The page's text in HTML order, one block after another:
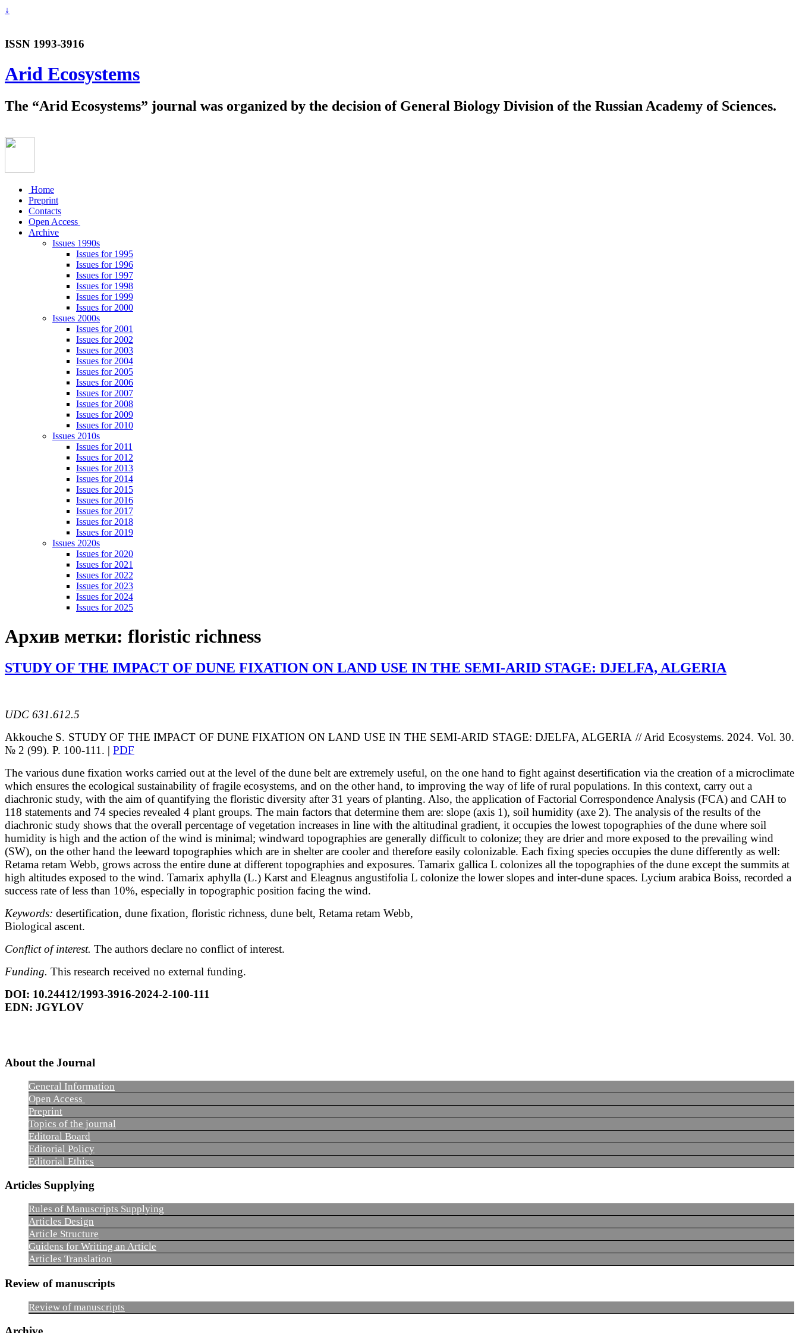
↓
ISSN 1993-3916
Arid Ecosystems
The “Arid Ecosystems” journal was organized by the decision of General Biology Division of the Russian Academy of Sciences.
Home
Preprint
Contacts
Open Access
Archive
Issues 1990s
Issues for 1995
Issues for 1996
Issues for 1997
Issues for 1998
Issues for 1999
Issues for 2000
Issues 2000s
Issues for 2001
Issues for 2002
Issues for 2003
Issues for 2004
Issues for 2005
Issues for 2006
Issues for 2007
Issues for 2008
Issues for 2009
Issues for 2010
Issues 2010s
Issues for 2011
Issues for 2012
Issues for 2013
Issues for 2014
Issues for 2015
Issues for 2016
Issues for 2017
Issues for 2018
Issues for 2019
Issues 2020s
Issues for 2020
Issues for 2021
Issues for 2022
Issues for 2023
Issues for 2024
Issues for 2025
Архив метки: floristic richness
STUDY OF THE IMPACT OF DUNE FIXATION ON LAND USE IN THE SEMI-ARID STAGE: DJELFA, ALGERIA
UDC 631.612.5
Akkouche S. STUDY OF THE IMPACT OF DUNE FIXATION ON LAND USEIN THE SEMI-ARID STAGE: DJELFA, ALGERIA // Arid Ecosystems. 2024. Vol. 30.
№ 2 (99). P. 100-111. | PDF
The various dune fixation works carried out at the level of the dune belt are extremely useful, on the one hand to fight against desertification via the creation of a microclimate
which ensures the ecological sustainability of fragile ecosystems, and on the other hand, to improving the way of life of rural populations. In this context, carry out a
diachronic study, with the aim of quantifying the floristic diversity after 31 years of planting. Also, the application of Factorial CorrespondenceAnalysis (FCA) and CAH to
118 statements and 74 species revealed 4 plant groups. The main factors that determine them are: slope (axis 1), soil humidity (axe 2). The analysis of the results ofthe
diachronic study shows that the overall percentage of vegetation increases in line with the altitudinal gradient, it occupies the lowest topographies of the dune where soil
humidity is high and the action of the wind is minimal; windward topographies are generally difficult to colonize; they are drier and more exposed to the prevailing wind
(SW), on the other hand the leeward topographies which are in shelter are cooler and therefore easily colonizable. Each fixing species occupies the dune differently as well:
Retama retam Webb, grows across the entire dune at different topographies and exposures. Tamarix gallica L colonizes all the topographies of the dune except the summits at
high altitudes exposed to the wind. Tamarix aphylla (L.) Karst and Eleagnus angustifolia L colonize the lower slopes and inter-dune spaces. Lycium arabica Boiss, recorded a
success rate of less than 10%, especially in topographic position facing the wind.
Keywords: desertification, dune fixation, floristic richness, dune belt, Retama retam Webb,
Biological ascent.
Conflict of interest. The authors declare no conflict of interest.
Funding. This research received no external funding.
DOI: 10.24412/1993-3916-2024-2-100-111
EDN: JGYLOV
About the Journal
General Information
Open Access
Preprint
Topics of the journal
Editoral Board
Editorial Policy
Editorial Ethics
Articles Supplying
Rules of Manuscripts Supplying
Articles Design
Article Structure
Guidens for Writing an Article
Articles Translation
Review of manuscripts
Review of manuscripts